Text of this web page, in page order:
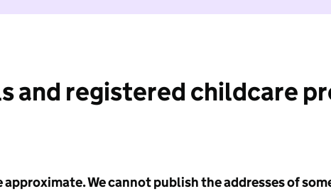
and registered childcare
We cannot publish the addresses of